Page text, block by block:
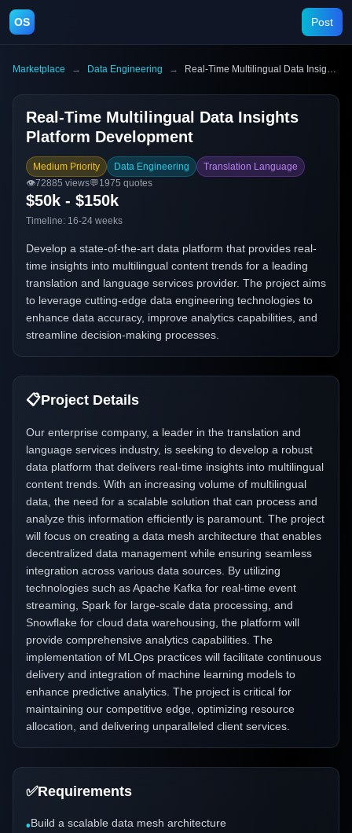
OS Post
Marketplace → Data Engineering → Real-Time Multilingual Data Insights Platform Development
Real-Time Multilingual Data Insights
Platform Development
Medium Priority Data Engineering
Translation Language
👁️72885 views💬1975 quotes
$50k - $150k
Timeline: 16-24 weeks
Develop a state-of-the-art data platform that provides real-
time insights into multilingual content trends for a leading
translation and language services provider. The project aims
to leverage cutting-edge data engineering technologies to
enhance data accuracy, improve analytics capabilities, and
streamline decision-making processes.
📋Project Details
Our enterprise company, a leader in the translation and
language services industry, is seeking to develop a robust
data platform that delivers real-time insights into multilingual
content trends. With an increasing volume of multilingual
data, the need for a scalable solution that can process and
analyze this information efficiently is paramount. The project
will focus on creating a data mesh architecture that enables
decentralized data management while ensuring seamless
integration across various data sources. By utilizing
technologies such as Apache Kafka for real-time event
streaming, Spark for large-scale data processing, and
Snowflake for cloud data warehousing, the platform will
provide comprehensive analytics capabilities. The
implementation of MLOps practices will facilitate continuous
delivery and integration of machine learning models to
enhance predictive analytics. The project is critical for
maintaining our competitive edge, optimizing resource
allocation, and delivering unparalleled client services.
✅Requirements
•Build a scalable data mesh architecture